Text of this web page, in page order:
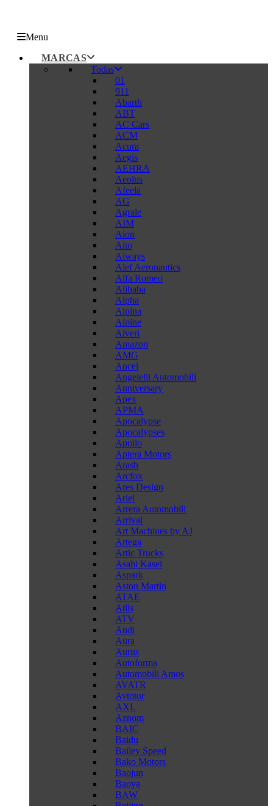
Menu
MARCAS
Todas
01
911
Abarth
ABT
AC Cars
ACM
Acura
Aegis
AEHRA
Aeolus
Afeela
AG
Agrale
AIM
Aion
Aito
Aiways
Alef Aeronautics
Alfa Romeo
Alibaba
Alpha
Alpina
Alpine
Alveri
Amazon
AMG
Ancel
Angelelli Automobili
Anniversary
Apex
APMA
Apocalypse
Apocalypses
Apollo
Aptera Motors
Arash
Arcfox
Ares Design
Ariel
Arrera Automobili
Arrival
Art Machines by AJ
Artega
Artic Trucks
Asahi Kasei
Aspark
Aston Martin
ATAE
Atlis
ATV
Audi
Aura
Aurus
Autoforma
Automobili Amos
AVATR
Avtotor
AXL
Aznom
BAIC
Baidu
Bailey Speed
Bako Motors
Baojun
Baoya
BAW